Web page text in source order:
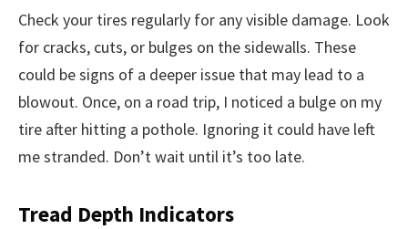
Check your tires regularly for any visible damage. Look
for cracks, cuts, or bulges on the sidewalls. These
could be signs of a deeper issue that may lead to a
blowout. Once, on a road trip, I noticed a bulge on my
tire after hitting a pothole. Ignoring it could have left
me stranded. Don’t wait until it’s too late.
Tread Depth Indicators